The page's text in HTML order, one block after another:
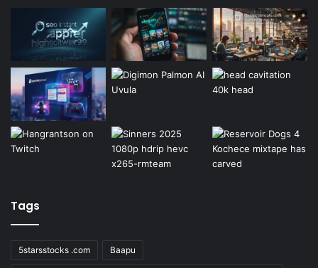
Tags
5starsstocks .com Baapu